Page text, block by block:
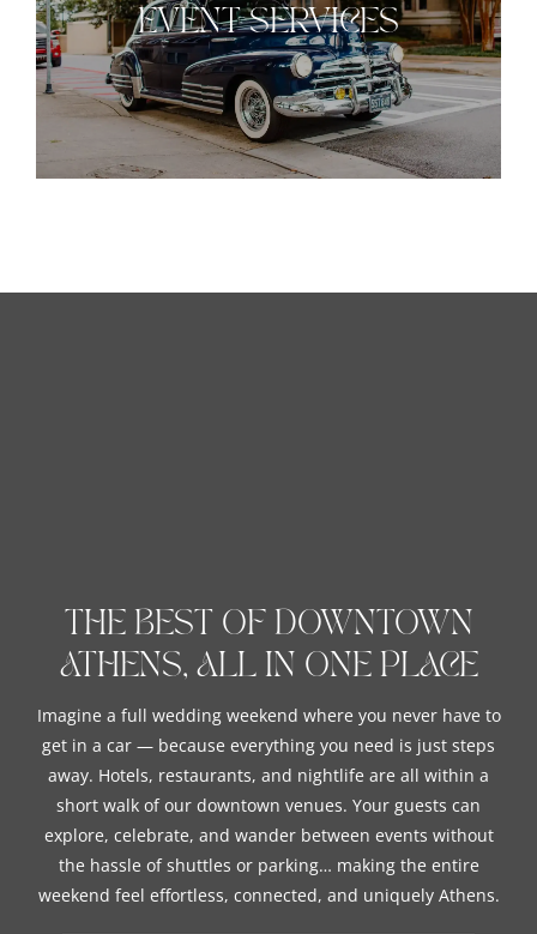
EVENT SERVICES
THE BEST OF DOWNTOWN
ATHENS, ALL IN ONE PLACE
Imagine a full wedding weekend where you never have to
get in a car — because everything you need is just steps
away. Hotels, restaurants, and nightlife are all within a
short walk of our downtown venues. Your guests can
explore, celebrate, and wander between events without
the hassle of shuttles or parking… making the entire
weekend feel effortless, connected, and uniquely Athens.